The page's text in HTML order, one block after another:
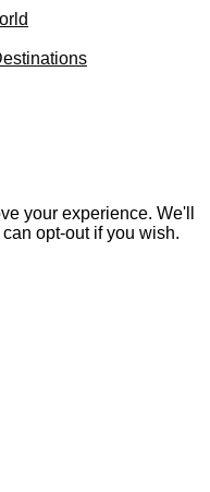
your experience. We'll
opt-out if you wish.